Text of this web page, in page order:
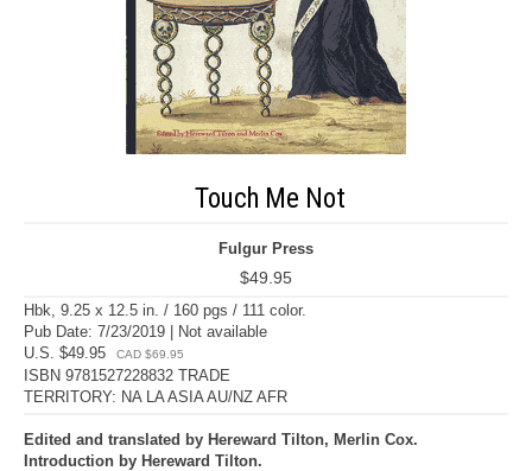
Touch Me Not
Fulgur Press
$49.95
Hbk, 9.25 x 12.5 in. / 160 pgs / 111 color.
Pub Date: 7/23/2019 | Not available
U.S. $49.95
CAD $69.95
ISBN 9781527228832 TRADE
TERRITORY: NA LA ASIA AU/NZ AFR
Edited and translated by Hereward Tilton, Merlin Cox.
Introduction by Hereward Tilton.